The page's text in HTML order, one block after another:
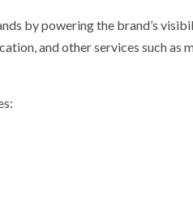
by powering the brand’s
and other services such as